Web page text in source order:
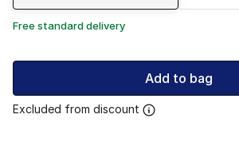
Free standard delivery
Add to bag
Excluded from discount